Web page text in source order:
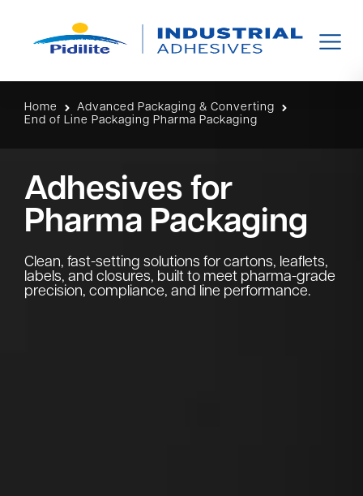
Home
Advanced Packaging & Converting
End of Line Packaging Pharma Packaging
Adhesives for
Pharma Packaging
Clean, fast-setting solutions for cartons, leaflets,
labels, and closures, built to meet pharma-grade
precision, compliance, and line performance.​